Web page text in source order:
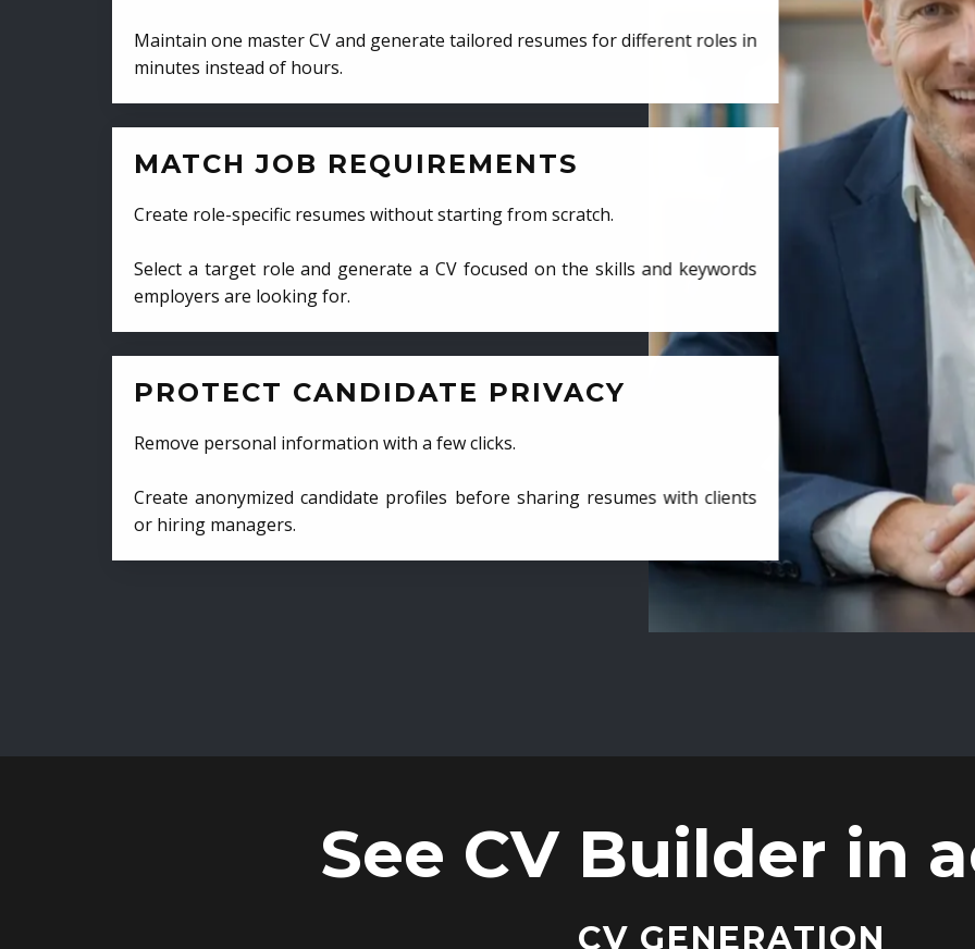
Maintain one master CV and generate tailored resumes for different roles in
minutes instead of hours.
MATCH JOB REQUIREMENTS
Create role-specific resumes without starting from scratch.
Select a target role and generate a CV focused on the skills and keywords
employers are looking for.
PROTECT CANDIDATE PRIVACY
Remove personal information with a few clicks.
Create anonymized candidate profiles before sharing resumes with clients
or hiring managers.
See CV Builder in
CV GENERATION